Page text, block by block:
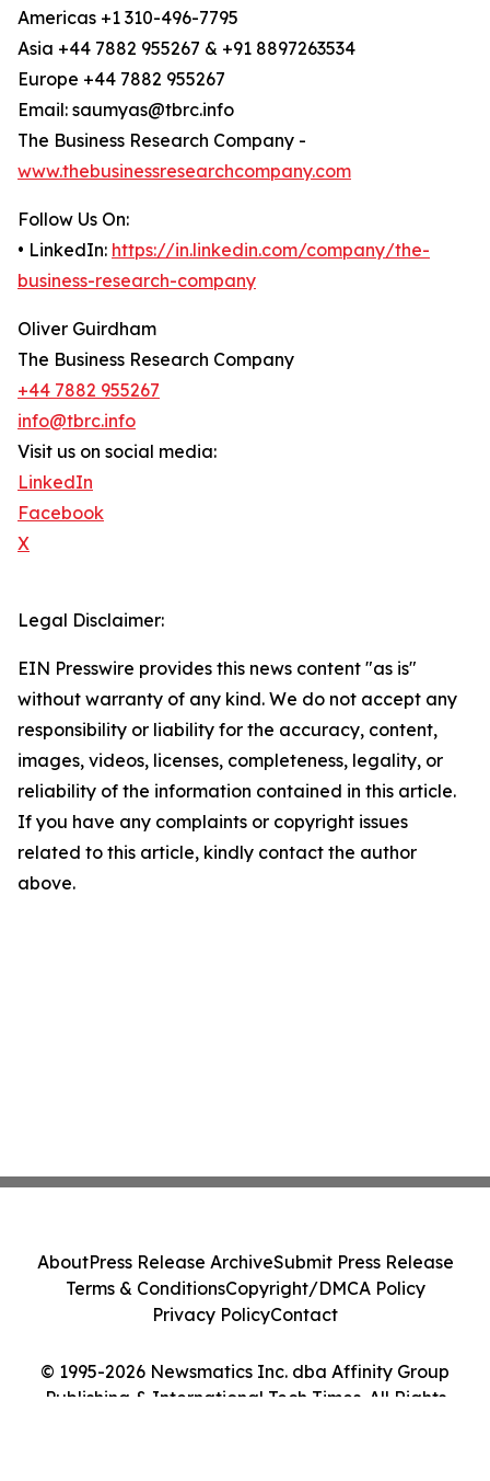
Americas +1 310-496-7795
Asia +44 7882 955267 & +91 8897263534
Europe +44 7882 955267
Email: saumyas@tbrc.info
The Business Research Company -
www.thebusinessresearchcompany.com
Follow Us On:
• LinkedIn: https://in.linkedin.com/company/the-
business-research-company
Oliver Guirdham
The Business Research Company
+44 7882 955267
info@tbrc.info
Visit us on social media:
LinkedIn
Facebook
X
Legal Disclaimer:
EIN Presswire provides this news content "as is"
without warranty of any kind. We do not accept any
responsibility or liability for the accuracy, content,
images, videos, licenses, completeness, legality, or
reliability of the information contained in this article.
If you have any complaints or copyright issues
related to this article, kindly contact the author
above.
© 1995-2026 Newsmatics Inc. dba Affinity Group
Publishing & International Tech Times. All Rights
AboutPress Release ArchiveSubmit Press Release
Terms & ConditionsCopyright/DMCA Policy
Privacy PolicyContact